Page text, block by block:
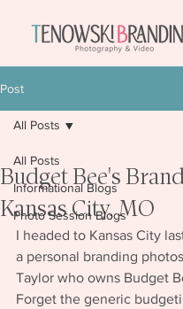
Post
All Posts
Informational Blogs
Photo Session Blogs
All Posts
Budget Bee's
Kansas City, MO
I headed to Kansas City
a personal branding
Taylor who owns Budget
Forget the generic